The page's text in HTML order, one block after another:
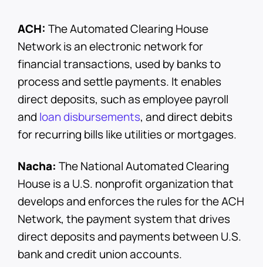
ACH: The Automated Clearing House
Network is an electronic network for
financial transactions, used by banks to
process and settle payments. It enables
direct deposits, such as employee payroll
and loan disbursements, and direct debits
for recurring bills like utilities or mortgages.
Nacha: The National Automated Clearing
House is a U.S. nonprofit organization that
develops and enforces the rules for the ACH
Network, the payment system that drives
direct deposits and payments between U.S.
bank and credit union accounts.